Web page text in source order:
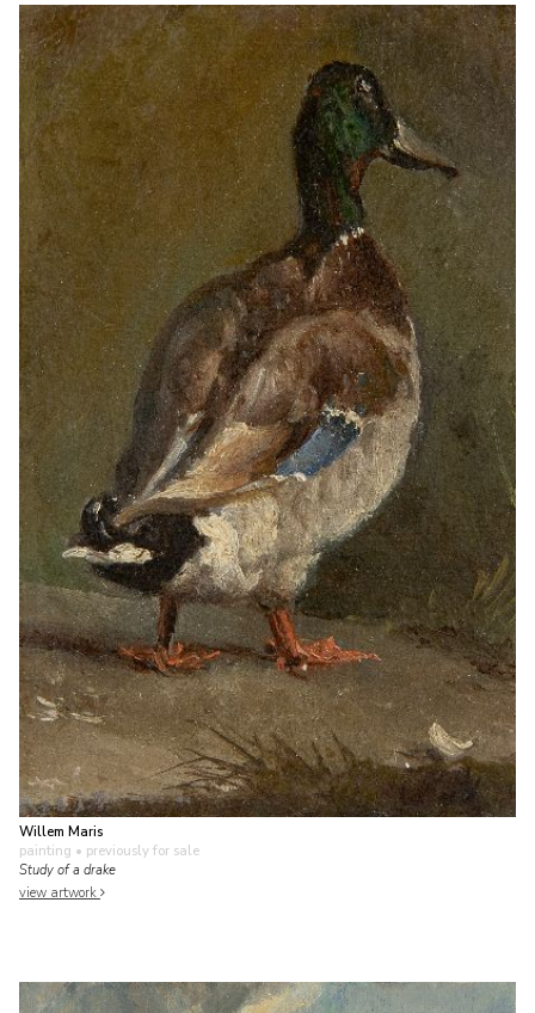
Willem Maris
painting • previously for sale
Study of a drake
view artwork